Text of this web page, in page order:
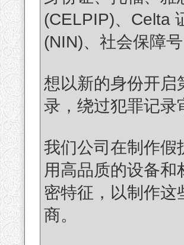
(CELPIP)、Celta
(NIN)、社会保障
想以新的身份开启
录，绕过犯罪记录
我们公司在制作假
用高品质的设备
密特征，以制作这
商。